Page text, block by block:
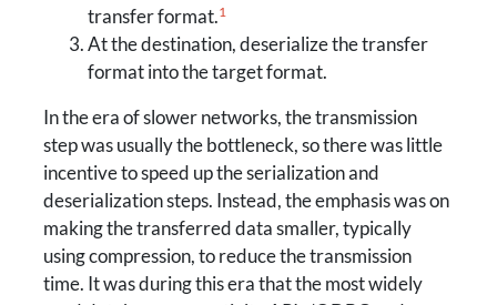
transfer format.1
At the destination, deserialize the transfer
format into the target format.
In the era of slower networks, the transmission
step was usually the bottleneck, so there was little
incentive to speed up the serialization and
deserialization steps. Instead, the emphasis was on
making the transferred data smaller, typically
using compression, to reduce the transmission
time. It was during this era that the most widely